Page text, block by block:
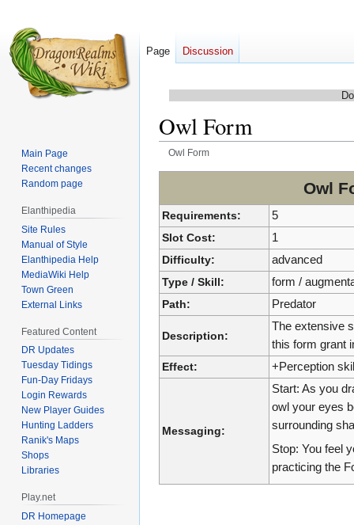
Owl Form
Owl Form
navigation
search
Owl
Requirements:
5
Slot Cost:
1
Difficulty:
advanced
Type / Skill:
form /
Path:
Predator
Description:
The extensive
this form grant
Effect:
+Perception
Messaging:
Start: As you
owl your eyes
surrounding
Stop: You feel
practicing the
Page Discussion
Main Page
Recent changes
Random page
Elanthipedia
Site Rules
Manual of Style
Elanthipedia Help
MediaWiki Help
Town Green
External Links
Featured Content
DR Updates
Tuesday Tidings
Fun-Day Fridays
Login Rewards
New Player Guides
Hunting Ladders
Ranik's Maps
Shops
Libraries
Play.net
DR Homepage